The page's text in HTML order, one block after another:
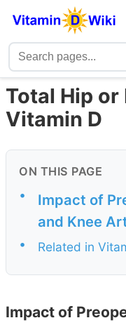
Total Hip
Vitamin D
ON THIS PAGE
•
Impact of
and Knee
• Related in
Impact of